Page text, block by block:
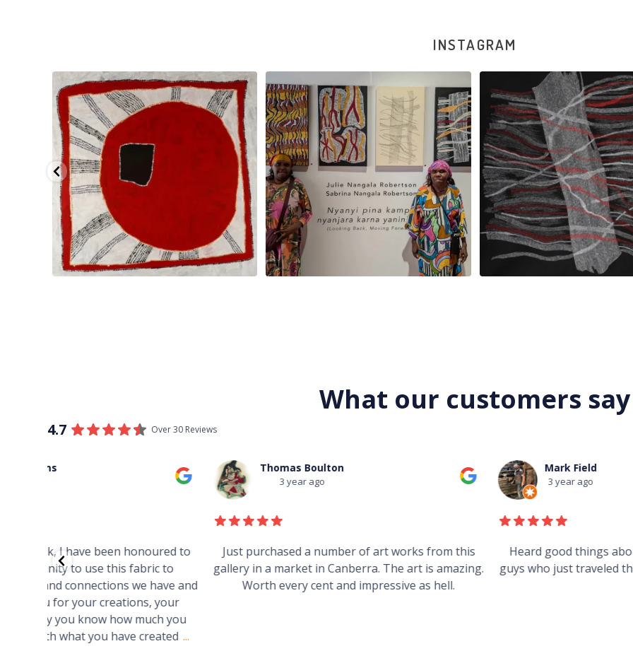
INSTAGRAM
Tasha Nampijinpa Collins, Ngapa Jukurrpa, 107 x ...
0
Sabrina and Julie Nangala Robertson
125 5
Julie Nangala Robertson, Mina Mina
x...
39 1
What our customers say
4.7 Over 30 Reviews
Thomas Boulton
Just purchased a number of art works from this
gallery in a market in Canberra. The art is amazing.
Worth every cent and impressive as hell.
Heard good things about this place from some
guys who just traveled through. It's on my visit list.